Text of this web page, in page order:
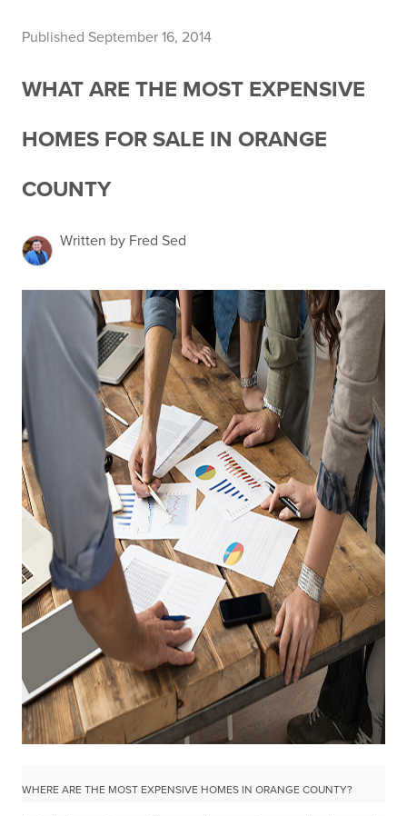
Published September 16, 2014
WHAT ARE THE MOST EXPENSIVE
HOMES FOR SALE IN ORANGE
COUNTY
Written by Fred Sed
WHERE ARE THE MOST EXPENSIVE HOMES IN ORANGE COUNTY?